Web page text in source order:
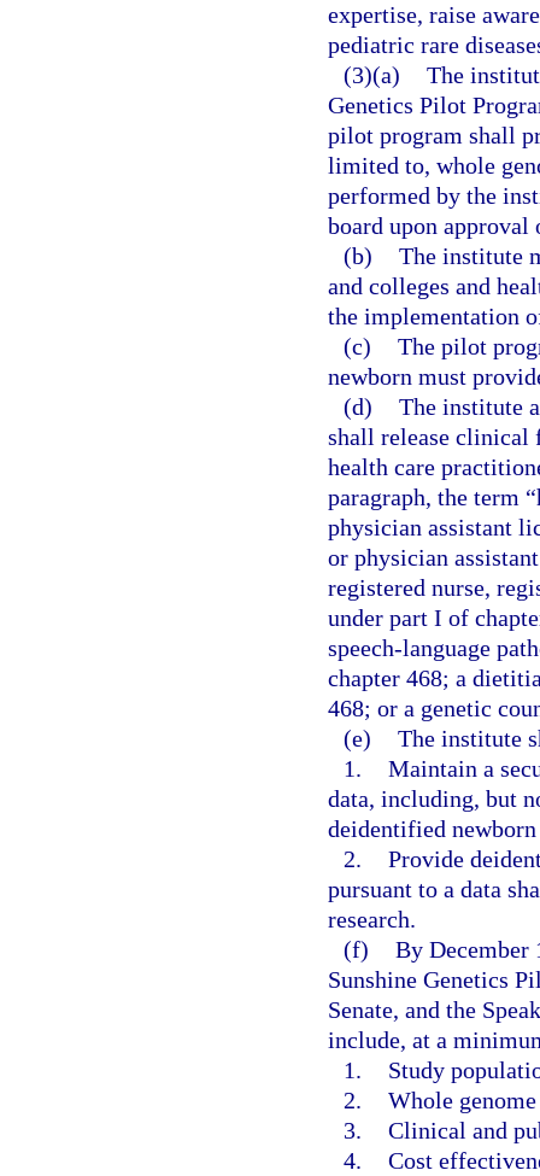
expertise, raise
pediatric rare
(3)(a) The
Genetics Pilot
pilot program shall
limited to, whole
performed by the
board upon approval
(b) The institute
and colleges and
the implementation
(c) The pilot
newborn must
(d) The institute
shall release clinical
health care
paragraph, the term
physician assistant
or physician
registered nurse,
under part I of
speech-language
chapter 468; a
468; or a genetic
(e) The institute
1. Maintain a
data, including, but
deidentified newborn
2. Provide
pursuant to a data
research.
(f) By December
Sunshine Genetics
Senate, and the
include, at a
1.
Study
2. Whole
3. Clinical and
4. Cost